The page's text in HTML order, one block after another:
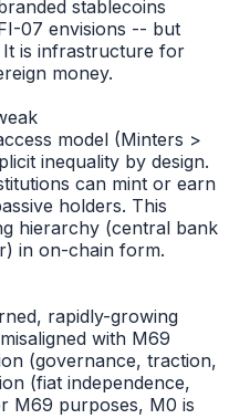
stablecoins
07 envisions -- but
It is infrastructure for
money.
model (Minters >
inequality by design.
can mint or earn
holders. This
hierarchy (central bank
in on-chain form.
rapidly-growing
with M69
(governance, traction,
(fiat independence,
M69 purposes, M0 is